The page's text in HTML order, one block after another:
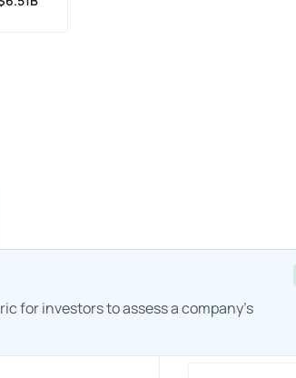
for investors to assess a company's